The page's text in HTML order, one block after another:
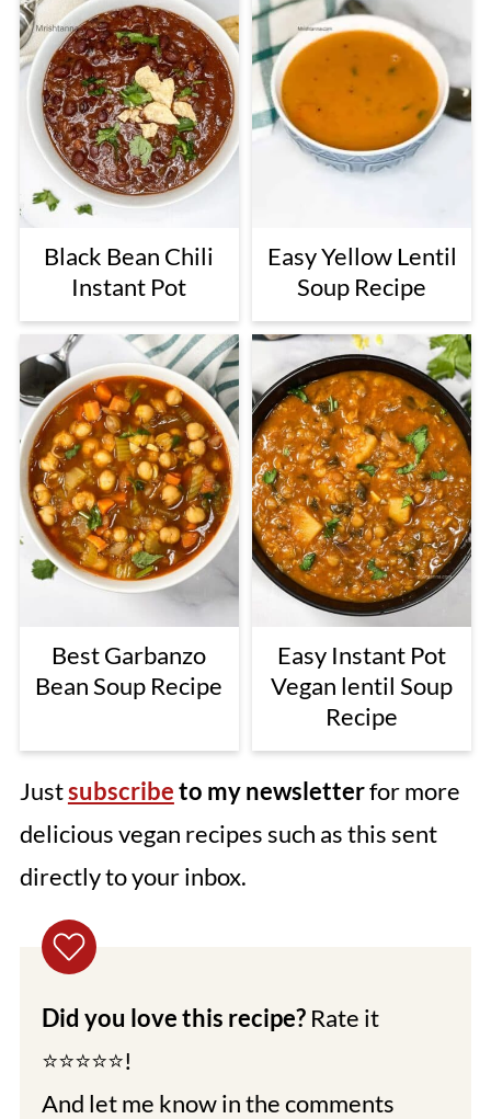
Black Bean Chili
Instant Pot
Easy Yellow Lentil
Soup Recipe
Best Garbanzo
Bean Soup Recipe
Easy Instant Pot
Vegan lentil Soup
Recipe
Justsubscribeto my newsletterfor more
delicious vegan recipes such as this sent
directly to your inbox.
Did you love this recipe? Rate it
⭐⭐⭐⭐⭐!
And let me know in the comments